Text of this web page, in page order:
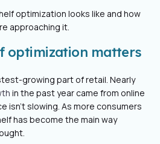
optimization looks like and how
approaching it.
optimization matters
growing part of retail. Nearly
in the past year came from online
isn’t slowing. As more consumers
has become the main way